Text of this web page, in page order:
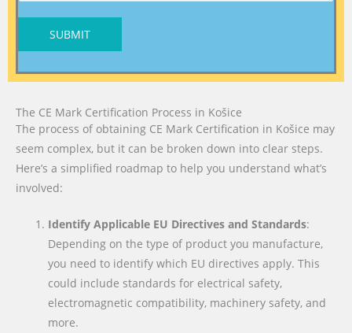
SUBMIT
The CE Mark Certification Process in Košice
The process of obtaining CE Mark Certification in Košice may
seem complex, but it can be broken down into clear steps.
Here’s a simplified roadmap to help you understand what’s
involved:
Identify Applicable EU Directives and Standards:
Depending on the type of product you manufacture,
you need to identify which EU directives apply. This
could include standards for electrical safety,
electromagnetic compatibility, machinery safety, and
more.